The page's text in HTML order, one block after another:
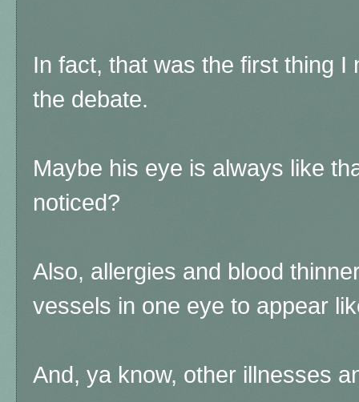
In fact, that was the first thing I
the debate.
Maybe his eye is always like
noticed?
Also, allergies and blood
vessels in one eye to appear
And, ya know, other illnesses